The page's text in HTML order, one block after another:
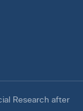
Research after